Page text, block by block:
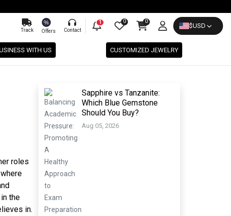
Track
%
Offers Contact
1 0 0
$USD
WITH US CUSTOMIZED JEWELRY
roles
where
the
in.
Sapphire vs Tanzanite:
Which Blue Gemstone
Should You Buy?
Aug 05, 2026